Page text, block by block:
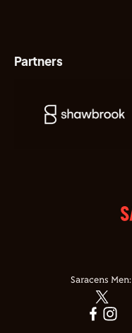
Partners
Saracens Men: